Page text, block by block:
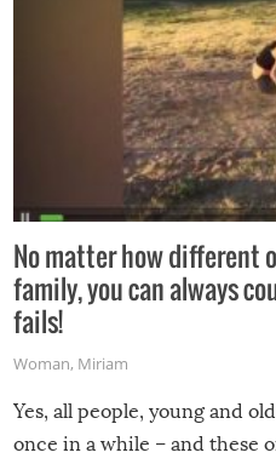
No matter how different
family, you can always
fails!
Woman, Miriam
Yes, all people, young and
once in a while – and these